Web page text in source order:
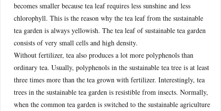
becomes smaller because tea leaf requires less sunshine and less
chlorophyll. This is the reason why the tea leaf from the sustainable
tea garden is always yellowish. The tea leaf of sustainable tea garden
consists of very small cells and high density.
Without fertilizer, tea also produces a lot more polyphenols than
ordinary tea. Usually, polyphenols in the sustainable tea tree is at least
three times more than the tea grown with fertilizer. Interestingly, tea
trees in the sustainable tea garden is resistible from insects. Normally,
when the common tea garden is switched to the sustainable agriculture